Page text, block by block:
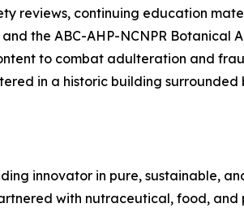
reviews, continuing education
and the ABC-AHP-NCNPR
to combat adulteration and
in a historic building surrounded
innovator in pure, sustainable,
with nutraceutical, food,